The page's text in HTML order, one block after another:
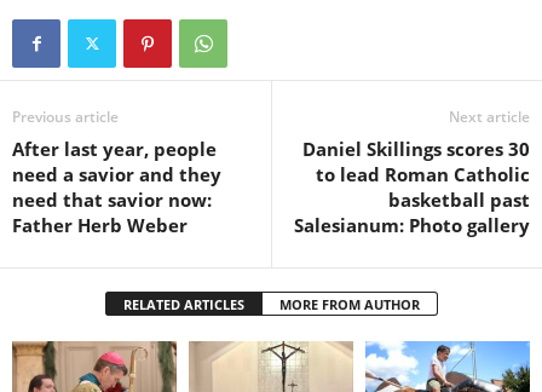
Previous article
After last year, people
need a savior and they
need that savior now:
Father Herb Weber
Next article
Daniel Skillings scores 30
to lead Roman Catholic
basketball past
Salesianum: Photo gallery
RELATED ARTICLES MORE FROM AUTHOR